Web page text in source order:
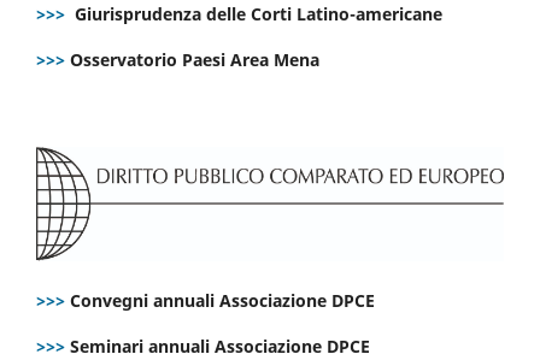
>>> Giurisprudenza delle Corti Latino-americane
>>> Osservatorio Paesi Area Mena
>>> Convegni annuali Associazione DPCE
>>> Seminari annuali Associazione DPCE